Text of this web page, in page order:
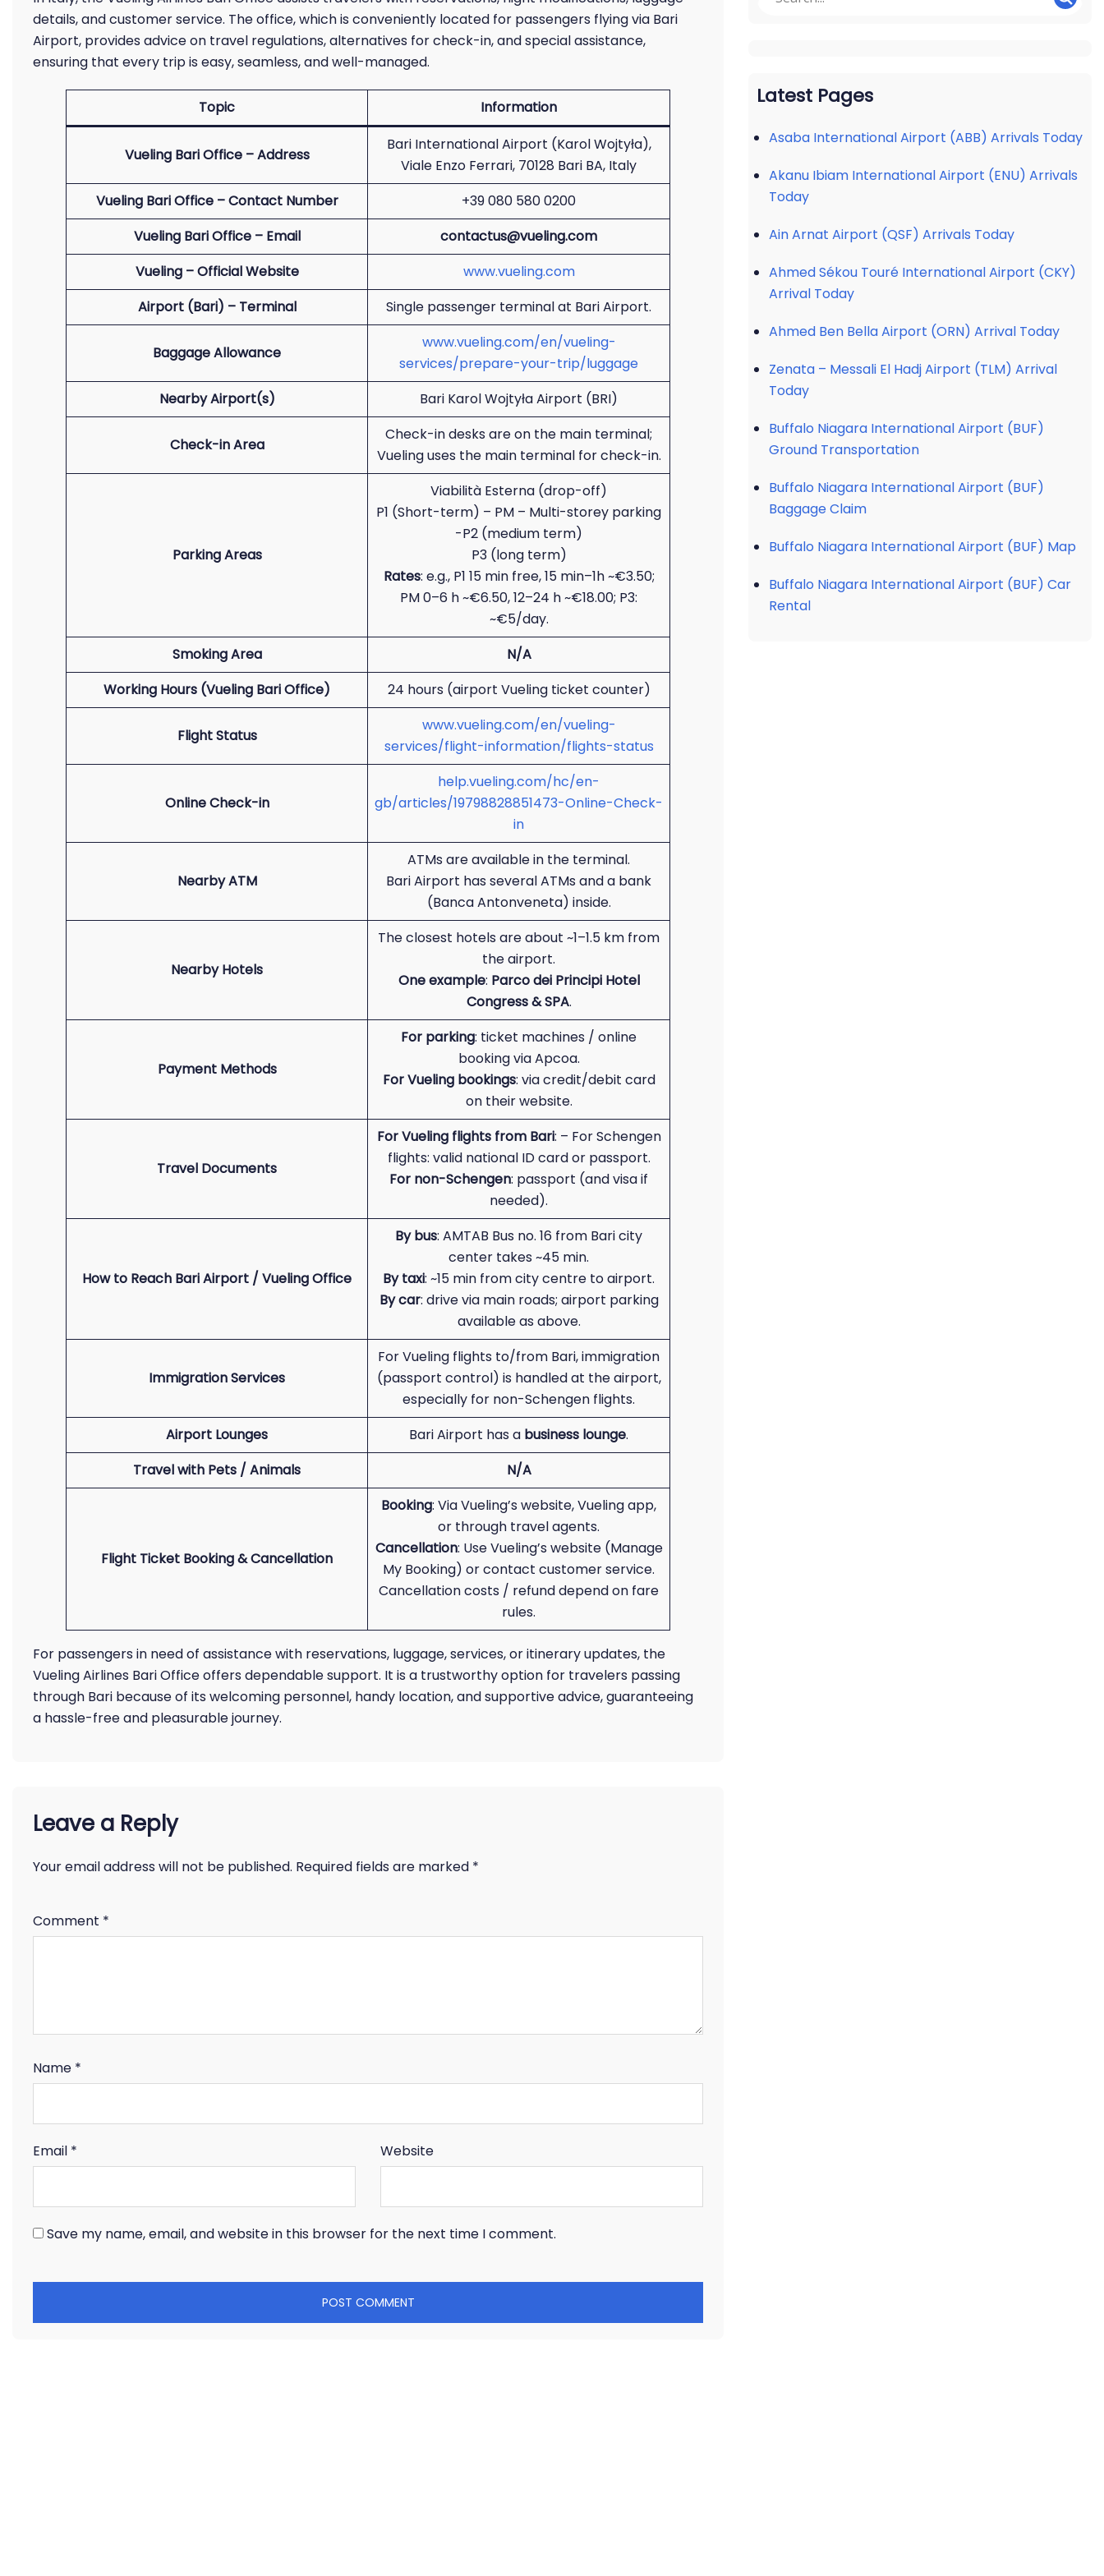
details, and customer service. The office, which is conveniently located for passengers flying via Bari
Airport, provides advice on travel regulations, alternatives for check-in, and special assistance,
ensuring that every trip is easy, seamless, and well-managed.
Topic Information
Vueling Bari Office – Address
Bari International Airport (Karol Wojtyła),
Viale Enzo Ferrari, 70128 Bari BA, Italy
Vueling Bari Office – Contact Number
+39 080 580 0200
Vueling Bari Office – Email
contactus@vueling.com
Vueling – Official Website
www.vueling.com
Airport (Bari) – Terminal
Single passenger terminal at Bari Airport.
Baggage Allowance
www.vueling.com/en/vueling-
services/prepare-your-trip/luggage
Nearby Airport(s)
Bari Karol Wojtyła Airport (BRI)
Check-in Area
Check-in desks are on the main terminal;
Vueling uses the main terminal for check-in.
Parking Areas
Viabilità Esterna (drop-off)
P1 (Short-term) – PM – Multi-storey parking
-P2 (medium term)
P3 (long term)
Rates: e.g., P1 15 min free, 15 min–1h ~€3.50;
PM 0–6 h ~€6.50, 12–24 h ~€18.00; P3:
~€5/day.
Smoking Area
N/A
Working Hours (Vueling Bari Office)
24 hours (airport Vueling ticket counter)
Flight Status
www.vueling.com/en/vueling-
services/flight-information/flights-status
Online Check-in
help.vueling.com/hc/en-
gb/articles/19798828851473-Online-Check-
in
Nearby ATM
ATMs are available in the terminal.
Bari Airport has several ATMs and a bank
(Banca Antonveneta) inside.
Nearby Hotels
The closest hotels are about ~1–1.5 km from
the airport.
One example: Parco dei Principi Hotel
Congress & SPA.
Payment Methods
For parking: ticket machines / online
booking via Apcoa.
For Vueling bookings: via credit/debit card
on their website.
Travel Documents
For Vueling flights from Bari: – For Schengen
flights: valid national ID card or passport.
For non-Schengen: passport (and visa if
needed).
How to Reach Bari Airport / Vueling Office
By bus: AMTAB Bus no. 16 from Bari city
center takes ~45 min.
By taxi: ~15 min from city centre to airport.
By car: drive via main roads; airport parking
available as above.
Immigration Services
For Vueling flights to/from Bari, immigration
(passport control) is handled at the airport,
especially for non-Schengen flights.
Airport Lounges
Bari Airport has a business lounge.
Travel with Pets / Animals
N/A
Flight Ticket Booking & Cancellation
Booking: Via Vueling’s website, Vueling app,
or through travel agents.
Cancellation: Use Vueling’s website (Manage
My Booking) or contact customer service.
Cancellation costs / refund depend on fare
rules.
For passengers in need of assistance with reservations, luggage, services, or itinerary updates, the
Vueling Airlines Bari Office offers dependable support. It is a trustworthy option for travelers passing
through Bari because of its welcoming personnel, handy location, and supportive advice, guaranteeing
a hassle-free and pleasurable journey.
Leave a Reply
Your email address will not be published. Required fields are marked *
Comment *
Name *
Email * Website
Save my name, email, and website in this browser for the next time I comment.
Latest Pages
Asaba International Airport (ABB) Arrivals Today
Akanu Ibiam International Airport (ENU) Arrivals
Today
Ain Arnat Airport (QSF) Arrivals Today
Ahmed Sékou Touré International Airport (CKY)
Arrival Today
Ahmed Ben Bella Airport (ORN) Arrival Today
Zenata – Messali El Hadj Airport (TLM) Arrival
Today
Buffalo Niagara International Airport (BUF)
Ground Transportation
Buffalo Niagara International Airport (BUF)
Baggage Claim
Buffalo Niagara International Airport (BUF) Map
Buffalo Niagara International Airport (BUF) Car
Rental